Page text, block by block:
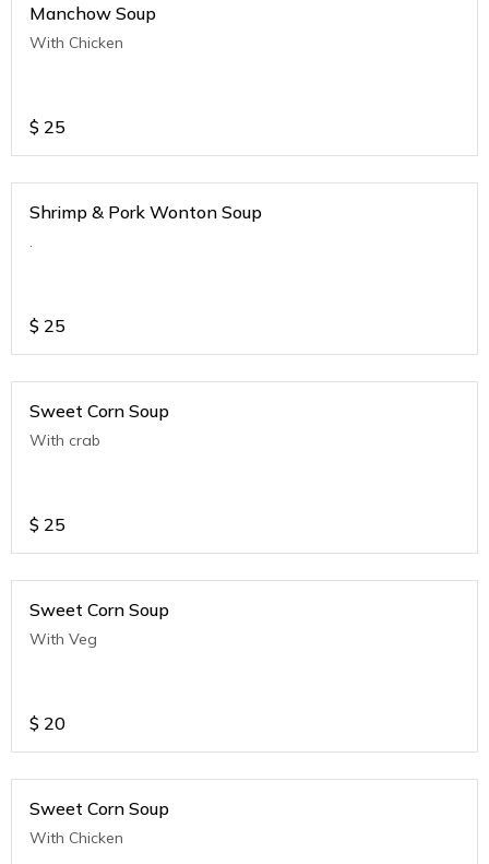
Manchow Soup
With Chicken
$ 25
Shrimp & Pork Wonton Soup
.
$ 25
Sweet Corn Soup
With crab
$ 25
Sweet Corn Soup
With Veg
$ 20
Sweet Corn Soup
With Chicken